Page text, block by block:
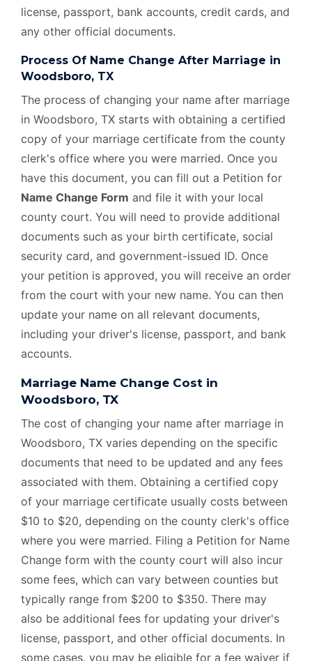
license, passport, bank accounts, credit cards, and
any other official documents.
Process Of Name Change After Marriage in
Woodsboro, TX
The process of changing your name after marriage
in Woodsboro, TX starts with obtaining a certified
copy of your marriage certificate from the county
clerk's office where you were married. Once you
have this document, you can fill out a Petition for
Name Change Form and file it with your local
county court. You will need to provide additional
documents such as your birth certificate, social
security card, and government-issued ID. Once
your petition is approved, you will receive an order
from the court with your new name. You can then
update your name on all relevant documents,
including your driver's license, passport, and bank
accounts.
Marriage Name Change Cost in
Woodsboro, TX
The cost of changing your name after marriage in
Woodsboro, TX varies depending on the specific
documents that need to be updated and any fees
associated with them. Obtaining a certified copy
of your marriage certificate usually costs between
$10 to $20, depending on the county clerk's office
where you were married. Filing a Petition for Name
Change form with the county court will also incur
some fees, which can vary between counties but
typically range from $200 to $350. There may
also be additional fees for updating your driver's
license, passport, and other official documents. In
some cases, you may be eligible for a fee waiver if